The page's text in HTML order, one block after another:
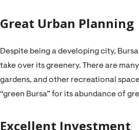
Great Urban Planning
Despite being a developing city,
take over its greenery. There are
gardens, and other recreational
“green Bursa” for its abundance of
Excellent Investment